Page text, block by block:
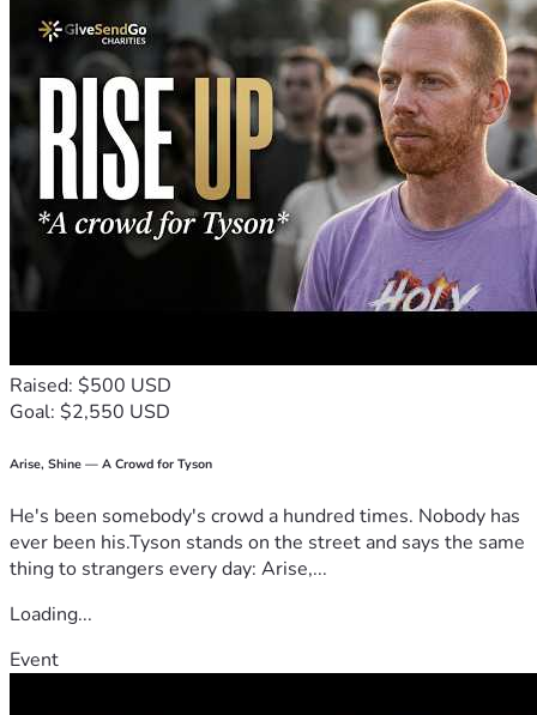
Raised: $500 USD
Goal: $2,550 USD
Arise, Shine — A Crowd for Tyson
He's been somebody's crowd a hundred times. Nobody has
ever been his.Tyson stands on the street and says the same
thing to strangers every day: Arise,...
Loading...
Event